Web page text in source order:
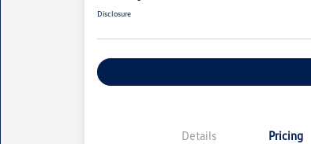
Disclosure
Details Pricing